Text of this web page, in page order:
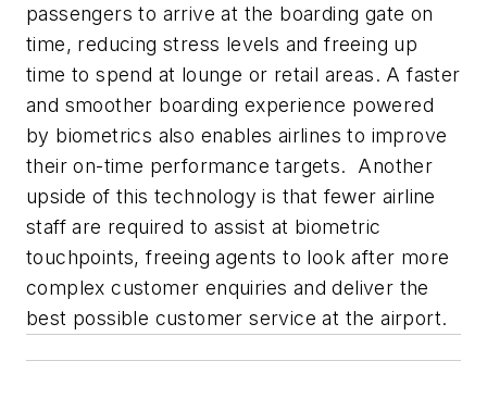
passengers to arrive at the boarding gate on
time, reducing stress levels and freeing up
time to spend at lounge or retail areas. A faster
and smoother boarding experience powered
by biometrics also enables airlines to improve
their on-time performance targets. Another
upside of this technology is that fewer airline
staff are required to assist at biometric
touchpoints, freeing agents to look after more
complex customer enquiries and deliver the
best possible customer service at the airport.